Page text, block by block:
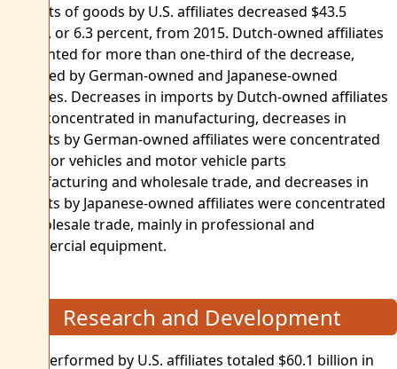
Imports of goods by U.S. affiliates decreased $43.5
billion, or 6.3 percent, from 2015. Dutch-owned affiliates
accounted for more than one-third of the decrease,
followed by German-owned and Japanese-owned
affiliates. Decreases in imports by Dutch-owned affiliates
were concentrated in manufacturing, decreases in
imports by German-owned affiliates were concentrated
in motor vehicles and motor vehicle parts
manufacturing and wholesale trade, and decreases in
imports by Japanese-owned affiliates were concentrated
in wholesale trade, mainly in professional and
commercial equipment.
Research and Development
R&D performed by U.S. affiliates totaled $60.1 billion in